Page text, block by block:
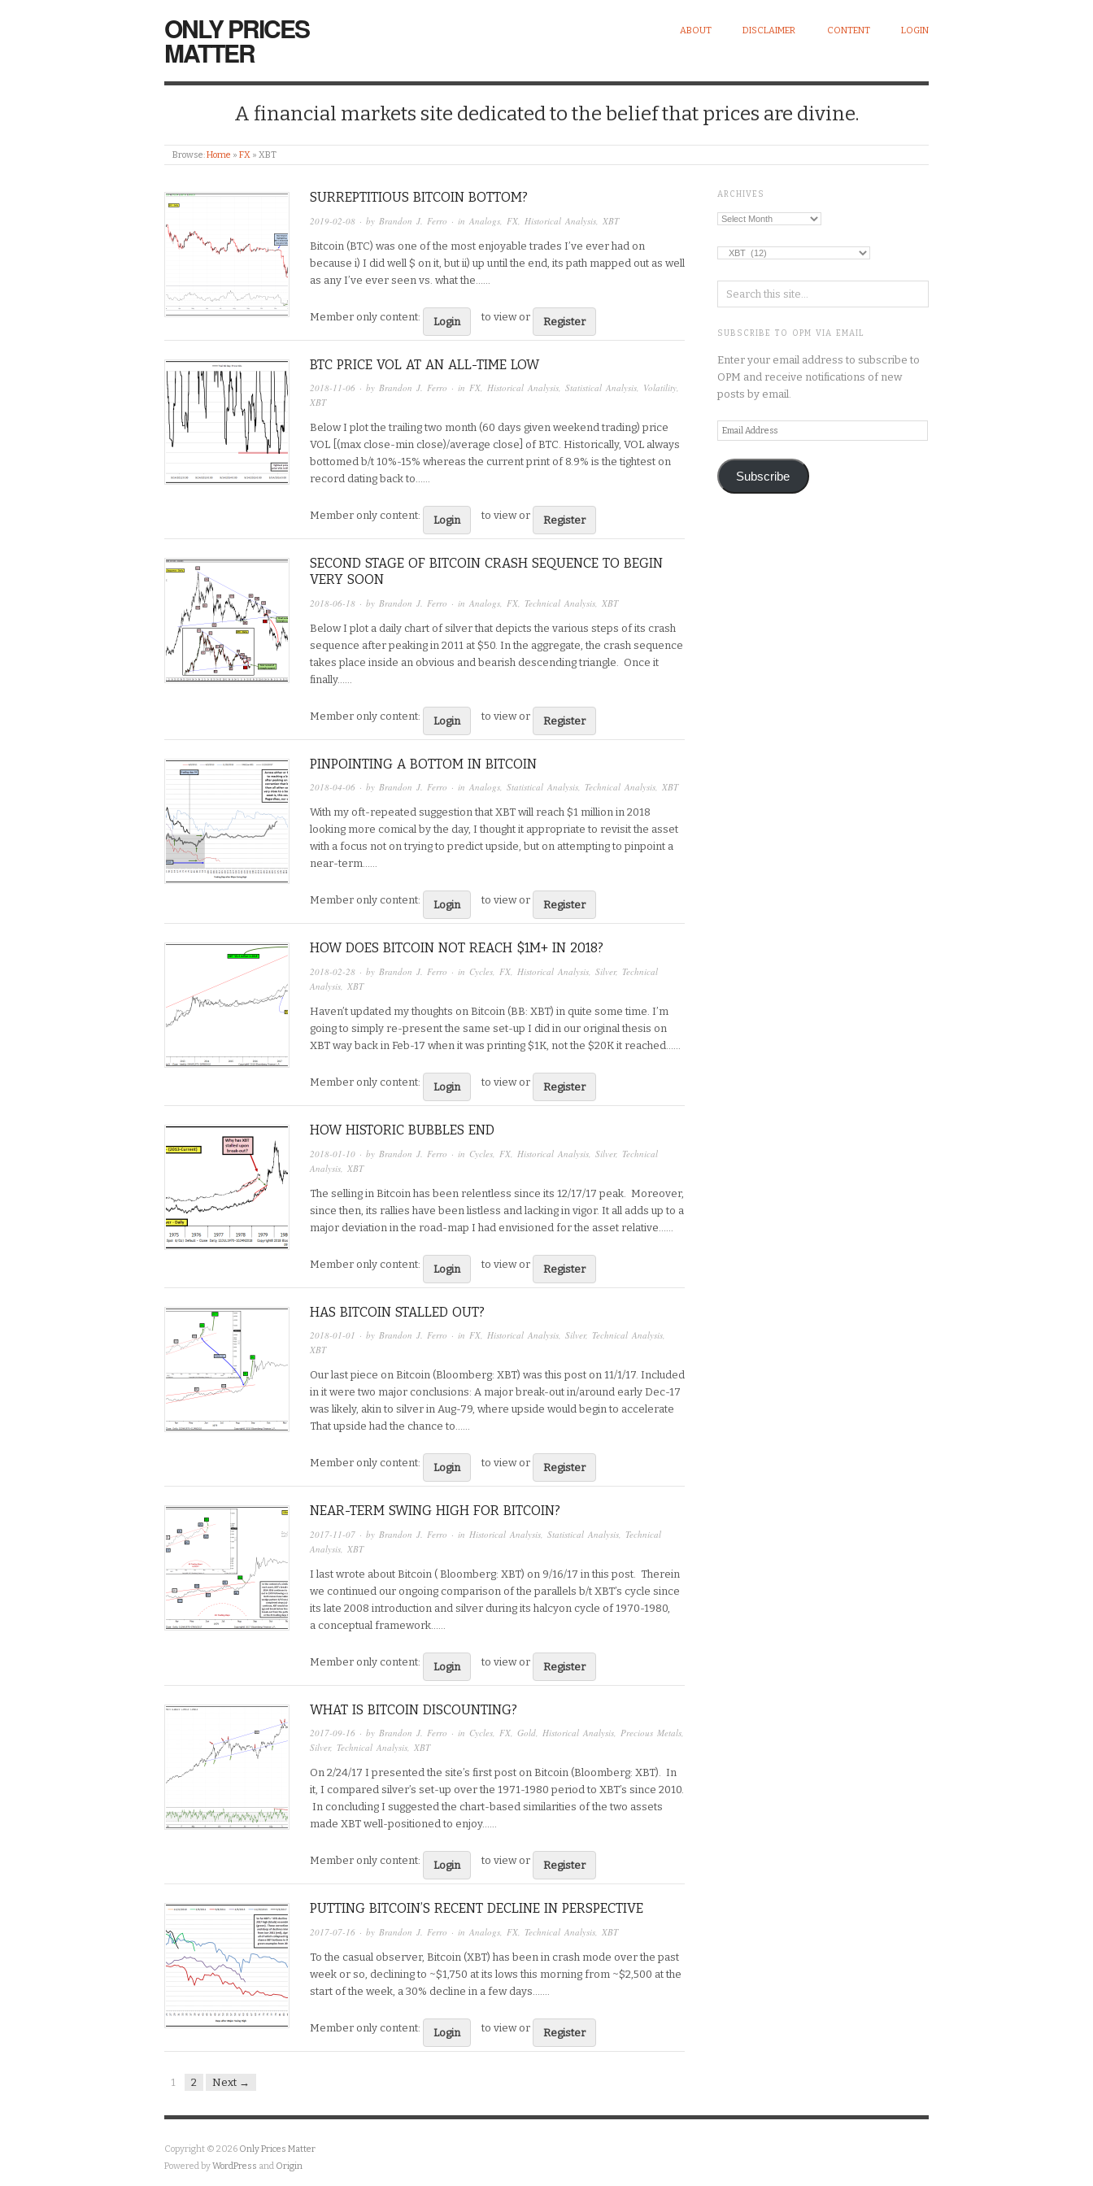
ONLY PRICES
MATTER
ABOUT DISCLAIMER CONTENT LOGIN
A financial markets site dedicated to the belief that prices are divine.
Browse:Home » FX » XBT
SURREPTITIOUS BITCOIN BOTTOM?
2019-02-08 · by Brandon J. Ferro · in Analogs FX Historical Analysis XBT
Bitcoin (BTC) was one of the most enjoyable trades I’ve ever had on
because i) I did well $ on it, but ii) up until the end, its path mapped out as well
as any I’ve ever seen vs. what the…...
Member only content: Login to view or Register
BTC PRICE VOL AT AN ALL-TIME LOW
2018-11-06 · by Brandon J. Ferro · in FX, Historical Analysis, Statistical Analysis, Volatility,
XBT
Below I plot the trailing two month (60 days given weekend trading) price
VOL [(max close-min close)/average close] of BTC. Historically, VOL always
bottomed b/t 10%-15% whereas the current print of 8.9% is the tightest on
record dating back to…...
Member only content: Login to view or Register
SECOND STAGE OF BITCOIN CRASH SEQUENCE TO BEGIN
VERY SOON
2018-06-18 · by Brandon J. Ferro · in Analogs FX Technical Analysis XBT
Below I plot a daily chart of silver that depicts the various steps of its crash
sequence after peaking in 2011 at $50. In the aggregate, the crash sequence
takes place inside an obvious and bearish descending triangle. Once it
finally…...
Member only content: Login to view or Register
PINPOINTING A BOTTOM IN BITCOIN
2018-04-06 · by Brandon J. Ferro · in Analogs, Statistical Analysis, Technical Analysis, XBT
With my oft-repeated suggestion that XBT will reach $1 million in 2018
looking more comical by the day, I thought it appropriate to revisit the asset
with a focus not on trying to predict upside, but on attempting to pinpoint a
near-term…...
Member only content: Login to view or Register
HOW DOES BITCOIN NOT REACH $1M+ IN 2018?
2018-02-28 · by Brandon J. Ferro · in Cycles FX Historical Analysis Silver, Technical
Analysis XBT
Haven’t updated my thoughts on Bitcoin (BB: XBT) in quite some time. I’m
going to simply re-present the same set-up I did in our original thesis on
XBT way back in Feb-17 when it was printing $1K, not the $20K it reached…...
Member only content: Login to view or Register
HOW HISTORIC BUBBLES END
2018-01-10 · by Brandon J. Ferro · in Cycles FX Historical Analysis Silver, Technical
Analysis XBT
The selling in Bitcoin has been relentless since its 12/17/17 peak. Moreover,
since then, its rallies have been listless and lacking in vigor. It all adds up to a
major deviation in the road-map I had envisioned for the asset relative…...
Member only content: Login to view or Register
HAS BITCOIN STALLED OUT?
2018-01-01 · by Brandon J. Ferro · in FX, Historical Analysis, Silver, Technical Analysis,
XBT
Our last piece on Bitcoin (Bloomberg: XBT) was this post on 11/1/17. Included
in it were two major conclusions: A major break-out in/around early Dec-17
was likely, akin to silver in Aug-79, where upside would begin to accelerate
That upside had the chance to…...
Member only content: Login to view or Register
NEAR-TERM SWING HIGH FOR BITCOIN?
2017-11-07 · by Brandon J. Ferro · in Historical Analysis Statistical Analysis Technical
Analysis XBT
I last wrote about Bitcoin ( Bloomberg: XBT) on 9/16/17 in this post. Therein
we continued our ongoing comparison of the parallels b/t XBT’s cycle since
its late 2008 introduction and silver during its halcyon cycle of 1970-1980,
a conceptual framework…...
Member only content: Login to view or Register
WHAT IS BITCOIN DISCOUNTING?
2017-09-16 · by Brandon J. Ferro · in Cycles, FX, Gold, Historical Analysis, Precious Metals,
Silver, Technical Analysis, XBT
On 2/24/17 I presented the site’s first post on Bitcoin (Bloomberg: XBT). In
it, I compared silver’s set-up over the 1971-1980 period to XBT’s since 2010.
In concluding I suggested the chart-based similarities of the two assets
made XBT well-positioned to enjoy…...
Member only content: Login to view or Register
PUTTING BITCOIN’S RECENT DECLINE IN PERSPECTIVE
2017-07-16 · by Brandon J. Ferro · in Analogs FX Technical Analysis XBT
To the casual observer, Bitcoin (XBT) has been in crash mode over the past
week or so, declining to ~$1,750 at its lows this morning from ~$2,500 at the
start of the week, a 30% decline in a few days…....
Member only content: Login to view or Register
1 2 Next →
ARCHIVES
Archives
Categories
SUBSCRIBE TO OPM VIA EMAIL
Enter your email address to subscribe to
OPM and receive notifications of new
posts by email.
Email
Address
Subscribe
Copyright © 2026 Only Prices Matter
Powered byWordPress and Origin